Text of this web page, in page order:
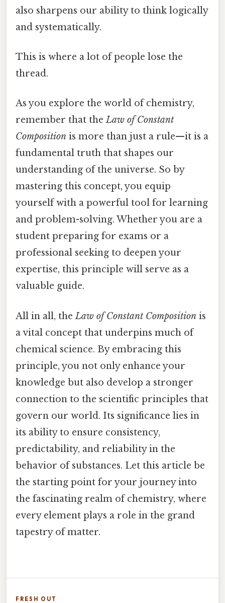
also sharpens our ability to think logically
and systematically.
This is where a lot of people lose the
thread.
As you explore the world of chemistry,
remember that theLaw of Constant
Composition is more than just a rule—it is a
fundamental truth that shapes our
understanding of the universe. So by
mastering this concept, you equip
yourself with a powerful tool for learning
and problem-solving. Whether you are a
student preparing for exams or a
professional seeking to deepen your
expertise, this principle will serve as a
valuable guide.
All in all, theLaw of Constant Composition is
a vital concept that underpins much of
chemical science. By embracing this
principle, you not only enhance your
knowledge but also develop a stronger
connection to the scientific principles that
govern our world. Its significance lies in
its ability to ensure consistency,
predictability, and reliability in the
behavior of substances. Let this article be
the starting point for your journey into
the fascinating realm of chemistry, where
every element plays a role in the grand
tapestry of matter.
FRESH OUT